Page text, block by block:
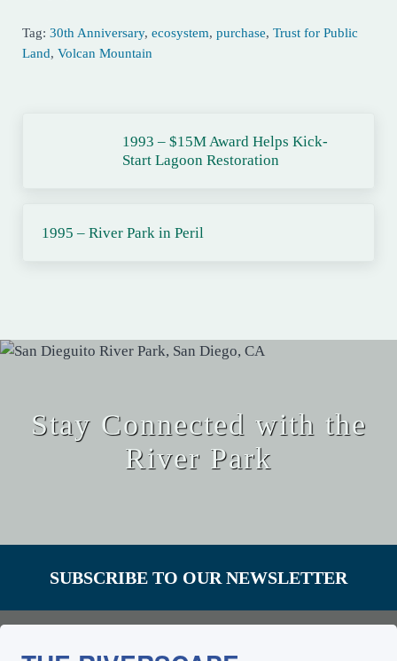
Tag: 30th Anniversary, ecosystem, purchase, Trust for Public
Land, Volcan Mountain
1993 – $15M Award Helps Kick-
Start Lagoon Restoration
1995 – River Park in Peril
Stay Connected with the
River Park
SUBSCRIBE TO OUR NEWSLETTER